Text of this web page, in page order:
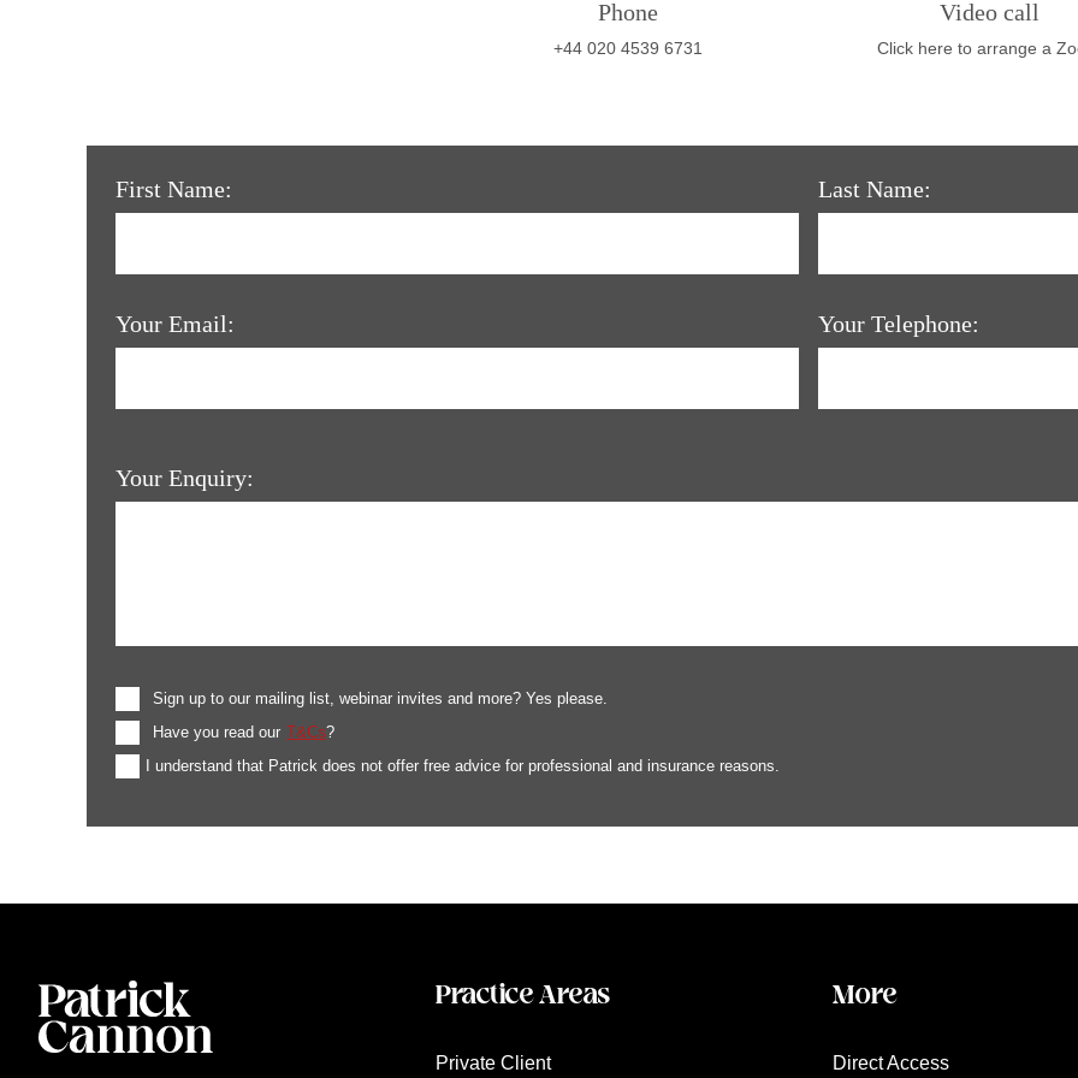
Phone
+44 020 4539 6731
Video call
Click here to arrange a
First Name: Last Name:
Your Email: Your Telephone:
Your Enquiry:
Sign up to our mailing list, webinar invites and more? Yes please.
Have you read our T&Cs?
I understand that Patrick does not offer free advice for professional and insurance reasons.
Practice Areas
Private Client
More
Direct Access